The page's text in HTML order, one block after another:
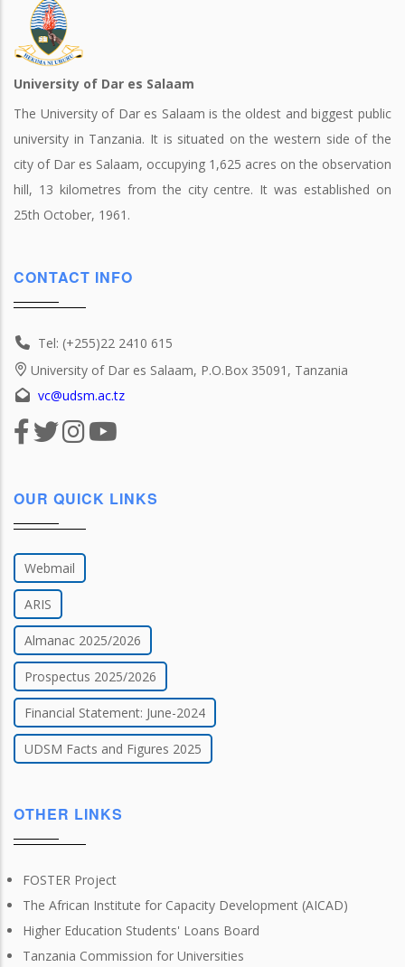
University of Dar es Salaam
The University of Dar es Salaam is the oldest and biggest public
university in Tanzania. It is situated on the western side of the
city of Dar es Salaam, occupying 1,625 acres on the observation
hill, 13 kilometres from the city centre. It was established on
25th October, 1961.
CONTACT INFO
Tel: (+255)22 2410 615
University of Dar es Salaam, P.O.Box 35091, Tanzania
vc@udsm.ac.tz
OUR QUICK LINKS
Webmail
ARIS
Almanac 2025/2026
Prospectus 2025/2026
Financial Statement: June-2024
UDSM Facts and Figures 2025
OTHER LINKS
FOSTER Project
The African Institute for Capacity Development (AICAD)
Higher Education Students' Loans Board
Tanzania Commission for Universities